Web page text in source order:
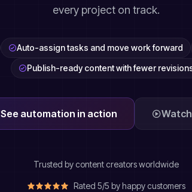
every project on track.
Auto-assign tasks and move work forward
Publish-ready content with fewer
See automation in action
Trusted by content creators worldwide
Rated 5/5 by happy customers